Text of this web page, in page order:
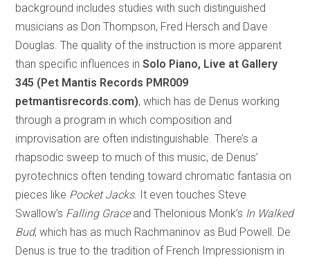
background includes studies with such distinguished
musicians as Don Thompson, Fred Hersch and Dave
Douglas. The quality of the instruction is more apparent
than specific influences inSolo Piano, Live at Gallery
345 (Pet Mantis Records PMR009
petmantisrecords.com), which has de Denus working
through a program in which composition and
improvisation are often indistinguishable. There’s a
rhapsodic sweep to much of this music, de Denus’
pyrotechnics often tending toward chromatic fantasia on
pieces like Pocket Jacks. It even touches Steve
Swallow’s Falling Graceand Thelonious Monk’s In Walked
Bud, which has as much Rachmaninov as Bud Powell. De
Denus is true to the tradition of French Impressionism in